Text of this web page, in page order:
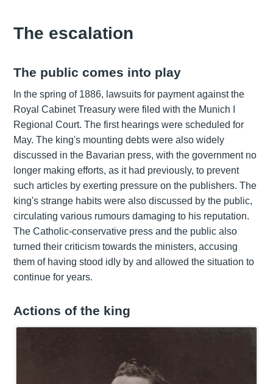
The escalation
The public comes into play
In the spring of 1886, lawsuits for payment against the
Royal Cabinet Treasury were filed with the Munich I
Regional Court. The first hearings were scheduled for
May. The king's mounting debts were also widely
discussed in the Bavarian press, with the government no
longer making efforts, as it had previously, to prevent
such articles by exerting pressure on the publishers. The
king's strange habits were also discussed by the public,
circulating various rumours damaging to his reputation.
The Catholic-conservative press and the public also
turned their criticism towards the ministers, accusing
them of having stood idly by and allowed the situation to
continue for years.
Actions of the king